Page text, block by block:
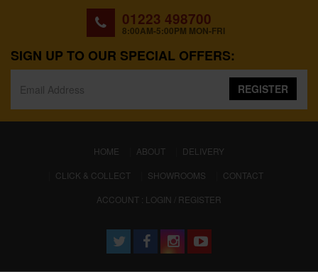
01223 498700
8:00AM-5:00PM MON-FRI
SIGN UP TO OUR SPECIAL OFFERS:
REGISTER
HOME (CURRENT)
ABOUT
DELIVERY
CLICK & COLLECT
SHOWROOMS
CONTACT
ACCOUNT : LOGIN / REGISTER